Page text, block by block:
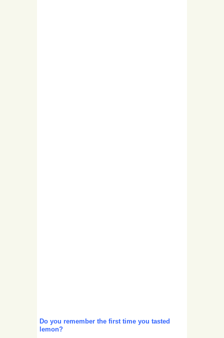
Do you remember the first time you tasted
lemon?